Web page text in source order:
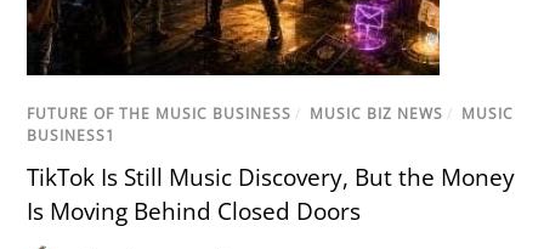
FUTURE OF THE MUSIC BUSINESS / MUSIC BIZ NEWS / MUSIC
BUSINESS1
TikTok Is Still Music Discovery, But the Money
Is Moving Behind Closed Doors